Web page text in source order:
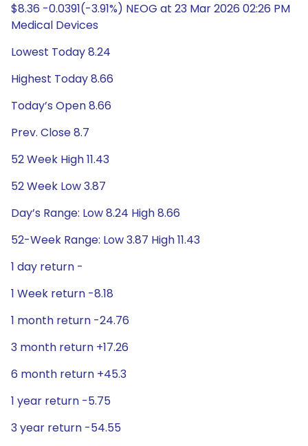
$8.36 -0.0391(-3.91%) NEOG at 23 Mar 2026 02:26 PM
Medical Devices
Lowest Today 8.24
Highest Today 8.66
Today’s Open 8.66
Prev. Close 8.7
52 Week High 11.43
52 Week Low 3.87
Day’s Range: Low 8.24 High 8.66
52-Week Range: Low 3.87 High 11.43
1 day return -
1 Week return -8.18
1 month return -24.76
3 month return +17.26
6 month return +45.3
1 year return -5.75
3 year return -54.55